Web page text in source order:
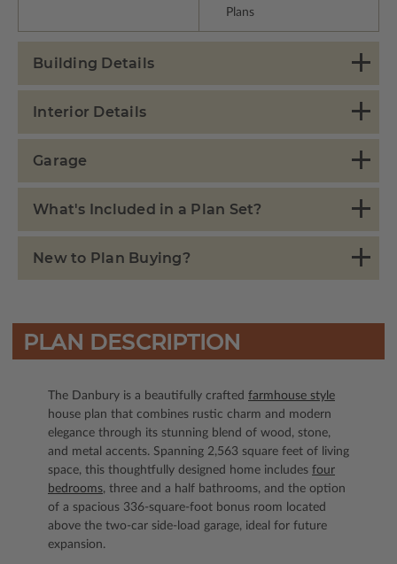
Plans
Building Details
Interior Details
Garage
What's Included in a Plan Set?
New to Plan Buying?
PLAN DESCRIPTION
The Danbury is a beautifully crafted farmhouse style
house plan that combines rustic charm and modern
elegance through its stunning blend of wood, stone,
and metal accents. Spanning 2,563 square feet of living
space, this thoughtfully designed home includes four
bedrooms, three and a half bathrooms, and the option
of a spacious 336-square-foot bonus room located
above the two-car side-load garage, ideal for future
expansion.